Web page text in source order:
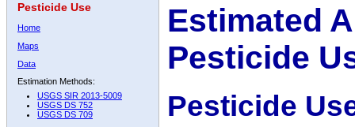
Pesticide Use
Home
Maps
Data
Estimation Methods:
USGS SIR 2013-5009
USGS DS 752
USGS DS 709
Estimated
Pesticide
Pesticide